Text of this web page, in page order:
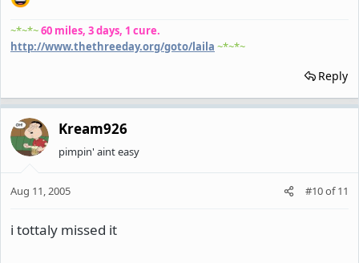
~*~*~60 miles, 3 days, 1 cure.
http://www.thethreeday.org/goto/laila ~*~*~
Reply
Kream926
pimpin' aint easy
Aug 11, 2005 #10of11
i tottaly missed it